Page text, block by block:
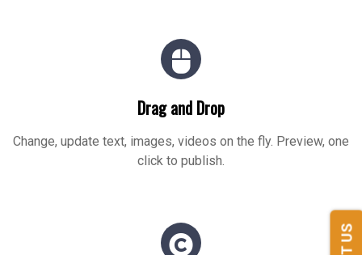
Drag and Drop
Change, update text, images, videos on the fly. Preview, one
click to publish.